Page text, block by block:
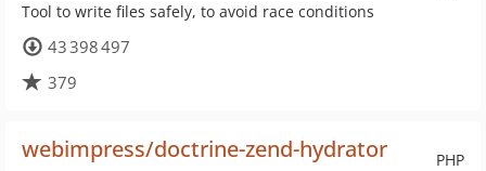
Tool to write files safely, to avoid race conditions
43 398 497
379
PHP
webimpress/doctrine-zend-hydrator